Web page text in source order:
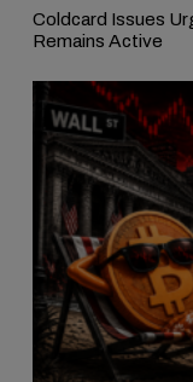
Coldcard Issues
Remains Active